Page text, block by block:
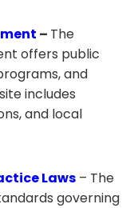
– The
offers public
and
includes
and local
Laws – The
governing